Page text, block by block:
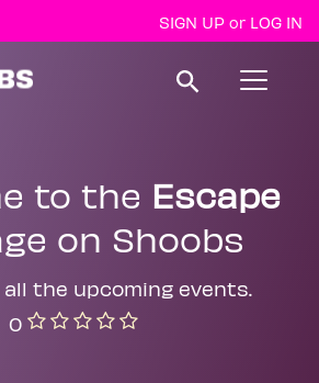
SIGN UP or LOG IN
T
n
a
to the Escape
on Shoobs
the upcoming events.
0